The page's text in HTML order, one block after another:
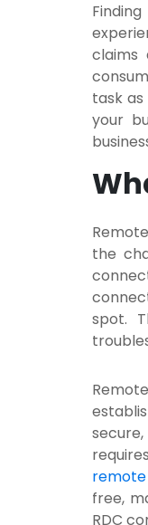
claims
task
your
the
spot.
free,
RDC